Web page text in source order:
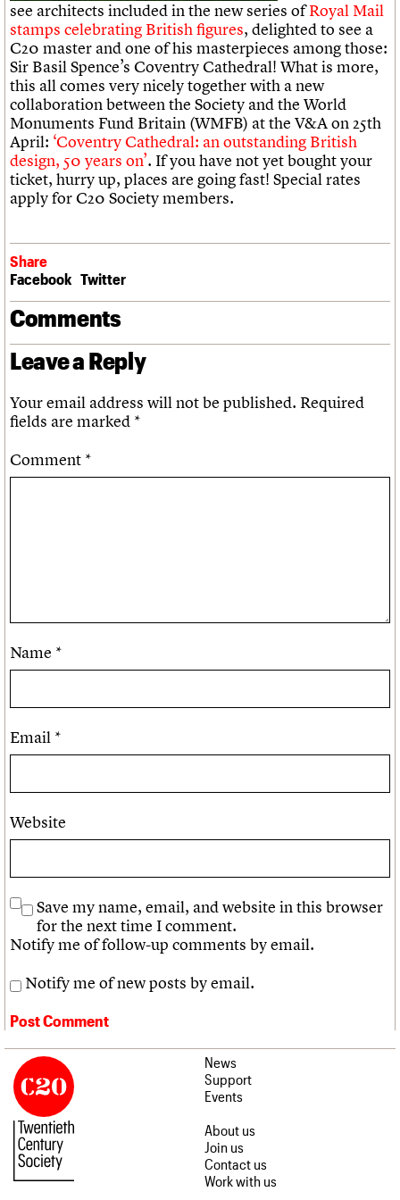
Legacy
Act now
How to save C20 buildings
Volunteer
Churches database
War memorials database
Conservation Areas report
100 Buildings 100 Years
Book reviews
C20 Holiday Stays
Lectures
Links
Obituaries
What we do
People
Services
C20 Cymru
History
Governance
FAQs
We are C20
Upcoming events
Past events
LOGIN/REGISTER
Username
Password
Join us Login
see architects included in the new series ofRoyal Mail
stamps celebrating British figures, delighted to see a
C20 master and one of his masterpieces among those:
Sir Basil Spence’s Coventry Cathedral! What is more,
this all comes very nicely together with a new
collaboration between the Society and the World
Monuments Fund Britain (WMFB) at the V&A on 25th
April: ‘Coventry Cathedral: an outstanding British
design, 50 years on’. If you have not yet bought your
ticket, hurry up, places are going fast! Special rates
apply for C20 Society members.
Share
Facebook Twitter
Comments
Leave a Reply
Your email address will not be published. Required
fields are marked *
Comment *
Name *
Email *
Website
Save my name, email, and website in this browser
for the next time I comment.
Notify me of follow-up comments by email.
Notify me of new posts by email.
News
Support
Events
About us
Join us
Contact us
Work with us